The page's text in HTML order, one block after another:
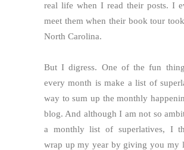
real life when I read their posts. I
meet them when their book tour
North Carolina.
But I digress. One of the fun
every month is make a list of
way to sum up the monthly
blog. And although I am not so
a monthly list of superlatives, I
wrap up my year by giving you my